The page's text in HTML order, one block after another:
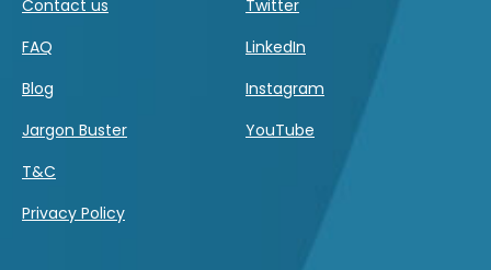
Contact us
FAQ
Blog
Jargon Buster
T&C
Privacy Policy
Twitter
LinkedIn
Instagram
YouTube